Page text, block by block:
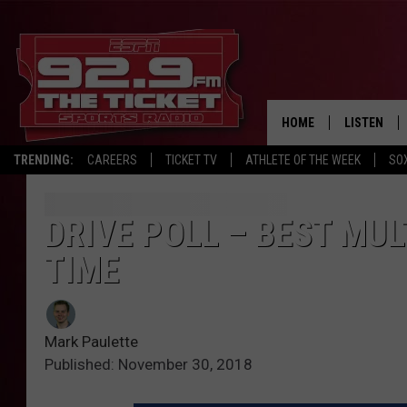
TRENDING: CAREERS TICKET TV ATHLETE OF THE WEEK
HOME LISTEN
LISTEN LIVE
DRIVE POLL – BEST
TIME
Mark Paulette
Published: November 30, 2018